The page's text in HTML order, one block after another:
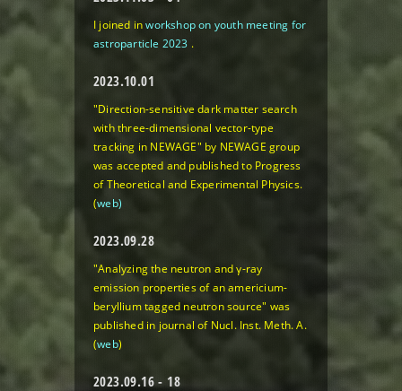
I joined inworkshop on youth meeting for
astroparticle 2023 .
2023.10.01
"Direction-sensitive dark matter search
with three-dimensional vector-type
tracking in NEWAGE" by NEWAGE group
was accepted and published to Progress
of Theoretical and Experimental Physics.
(web)
2023.09.28
"Analyzing the neutron and γ-ray
emission properties of an americium-
beryllium tagged neutron source" was
published in journal of Nucl. Inst. Meth. A.
(web)
2023.09.16 - 18